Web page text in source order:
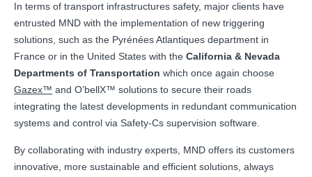
In terms of transport infrastructures safety, major clients have
entrusted MND with the implementation of new triggering
solutions, such as the Pyrénées Atlantiques department in
France or in the United States with the California & Nevada
Departments of Transportation which once again choose
Gazex™ and O’bellX™ solutions to secure their roads
integrating the latest developments in redundant communication
systems and control via Safety-Cs supervision software.
By collaborating with industry experts, MND offers its customers
innovative, more sustainable and efficient solutions, always